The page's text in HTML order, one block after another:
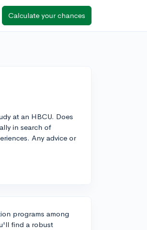
Calculate your chances
at an HBCU. Does
in search of
Any advice or
programs among
find a robust